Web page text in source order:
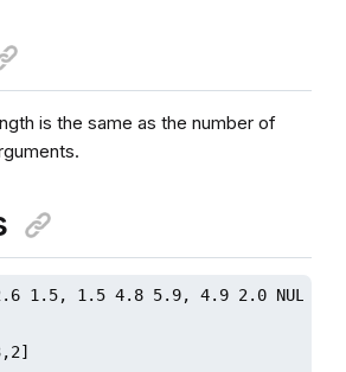
is the same as the number of
1.5, 1.5 4.8 5.9, 4.9 2.0 NULL]);